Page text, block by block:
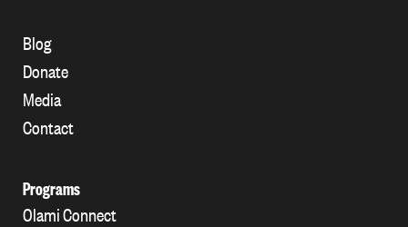
Blog
Donate
Media
Contact
Programs
Olami Connect